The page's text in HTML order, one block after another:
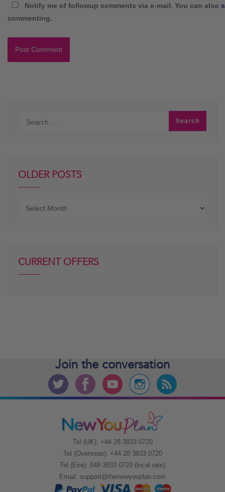
Notify me of followup comments via e-mail. You can also
commenting.
OLDER POSTS
CURRENT OFFERS
Join the conversation
Tel (UK): +44 28 3833 0720
Tel (Overseas): +44 28 3833 0720
Tel (Eire): 048 3833 0720 (local rate)
Email: support@thenewyouplan.com